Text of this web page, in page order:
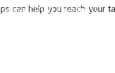
COVID guidelines)
can help you reach your